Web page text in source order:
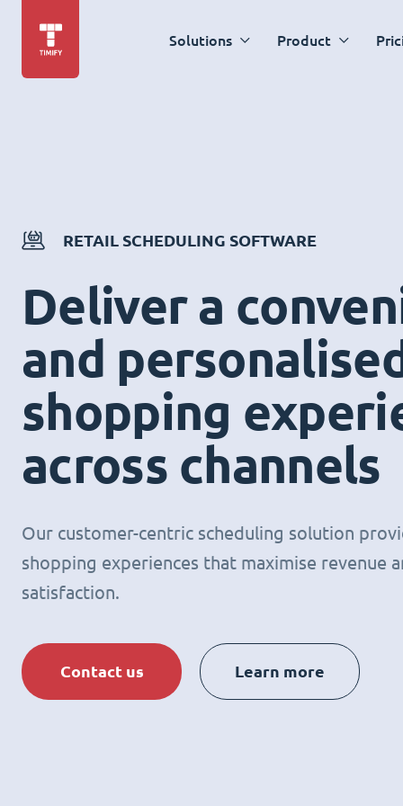
Solutions Product
RETAIL SCHEDULING SOFTWARE
Deliver a
and
shopping
across channels
Our customer-centric scheduling solution
shopping experiences that maximise revenue
satisfaction.
Contact us Learn more